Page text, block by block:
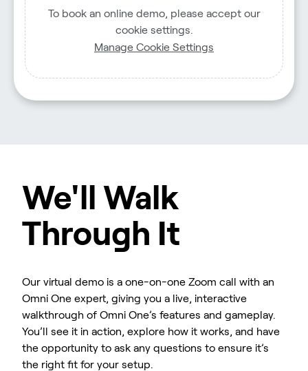
To book an online demo, please accept our
cookie settings.
Manage Cookie Settings
We'll Walk
Through It
Our virtual demo is a one-on-one Zoom call with an
Omni One expert, giving you a live, interactive
walkthrough of Omni One’s features and gameplay.
You’ll see it in action, explore how it works, and have
the opportunity to ask any questions to ensure it’s
the right fit for your setup.